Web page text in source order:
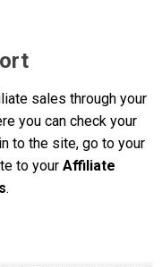
sales through your
you can check your
to the site, go to your
to your Affiliate
.